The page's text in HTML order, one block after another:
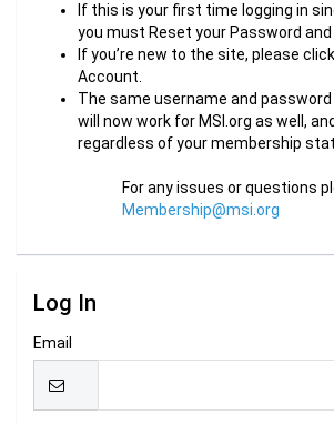
If this is your first time logging in
you must Reset your Password
If you’re new to the site, please
Account.
The same username and password
will now work for MSI.org as well,
regardless of your membership
For any issues or questions
Membership@msi.org
Log In
Email